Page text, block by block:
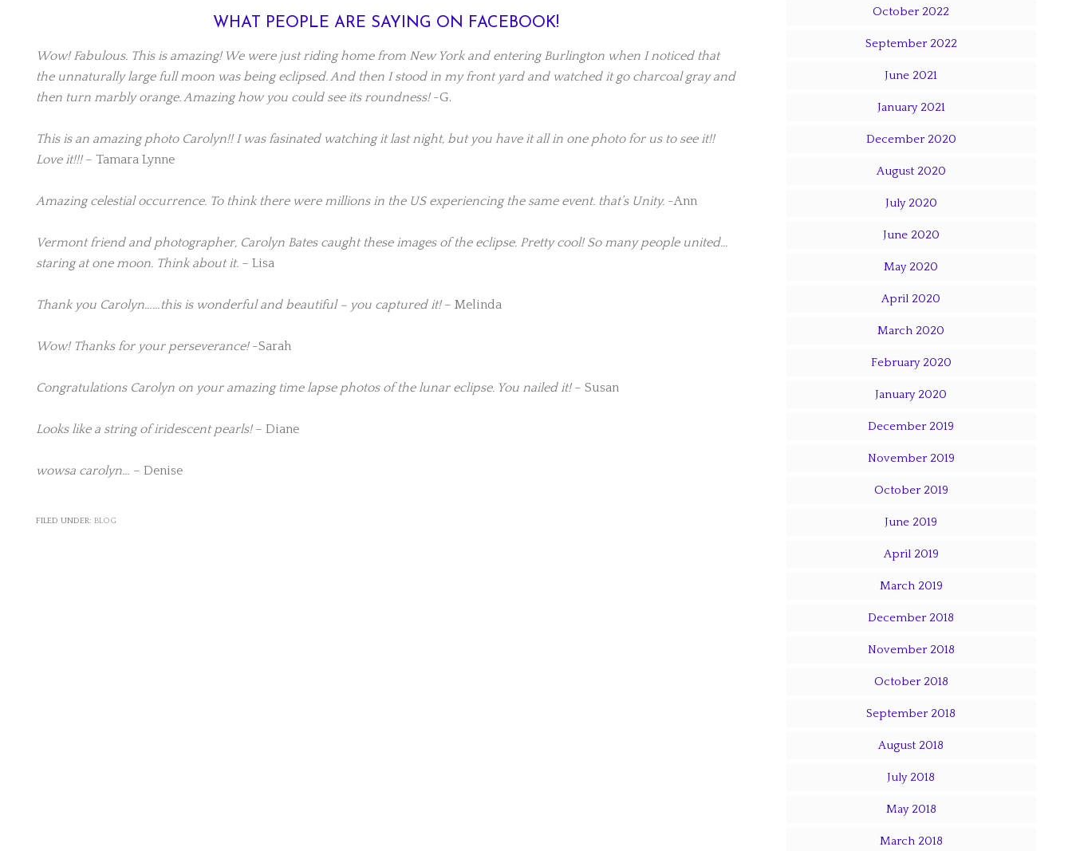
WHAT PEOPLE ARE SAYING ON FACEBOOK!
Wow! Fabulous. This is amazing! We were just riding home from New York and entering Burlington when I noticed that
the unnaturally large full moon was being eclipsed. And then I stood in my front yard and watched it go charcoal gray and
then turn marbly orange. Amazing how you could see its roundness!-G.
This is an amazing photo Carolyn!! I was fasinated watching it last night, but you have it all in one photo for us to see it!!
Love it!!!– Tamara Lynne
Amazing celestial occurrence. To think there were millions in the US experiencing the same event. that’s Unity. -Ann
Vermont friend and photographer, Carolyn Bates caught these images of the eclipse. Pretty cool! So many people united…
staring at one moon. Think about it. – Lisa
Thank you Carolyn……this is wonderful and beautiful – you captured it!– Melinda
Wow! Thanks for your perseverance!-Sarah
Congratulations Carolyn on your amazing time lapse photos of the lunar eclipse. You nailed it!– Susan
Looks like a string of iridescent pearls!– Diane
wowsa carolyn… – Denise
FILED UNDER: BLOG
October 2022
September 2022
June 2021
January 2021
December 2020
August 2020
July 2020
June 2020
May 2020
April 2020
March 2020
February 2020
January 2020
December 2019
November 2019
October 2019
June 2019
April 2019
March 2019
December 2018
November 2018
October 2018
September 2018
August 2018
July 2018
May 2018
March 2018